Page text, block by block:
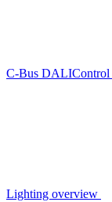
C-Bus DALIControl
Lighting overview